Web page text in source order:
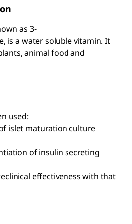
as 3-
is a water soluble vitamin. It
animal food and
used:
islet maturation culture
of insulin secreting
effectiveness with that